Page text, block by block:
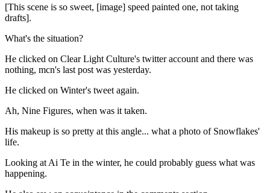
[This scene is so sweet, [image] speed painted one, not taking
drafts].
What's the situation?
He clicked on Clear Light Culture's twitter account and there was
nothing, mcn's last post was yesterday.
He clicked on Winter's tweet again.
Ah, Nine Figures, when was it taken.
His makeup is so pretty at this angle... what a photo of Snowflakes'
life.
Looking at Ai Te in the winter, he could probably guess what was
happening.